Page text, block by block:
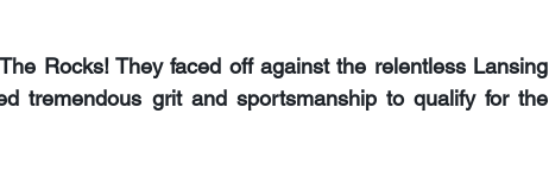
Rocks! They faced off against the relentless Lansing
tremendous grit and sportsmanship to qualify for the